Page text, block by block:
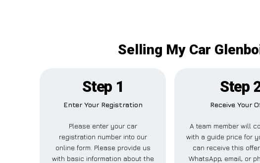
Selling My Car
Step 1
Enter Your Registration
Please enter your car
registration number into our
online form. Please provide us
with basic information about the
Step
Receive Your
A team member will
with a guide price for
can receive this offer
WhatsApp, email, or